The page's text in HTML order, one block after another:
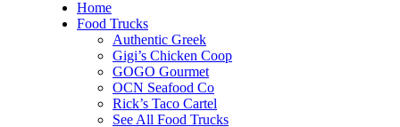
Home
Food Trucks
Authentic Greek
Gigi’s Chicken Coop
GOGO Gourmet
OCN Seafood Co
Rick’s Taco Cartel
See All Food Trucks